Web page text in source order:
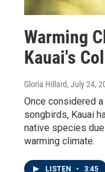
Warming
Kauai's
Gloria Hillard, July 24,
Once considered
songbirds, Kauai
native species
warming climate.
LISTEN • 3:45